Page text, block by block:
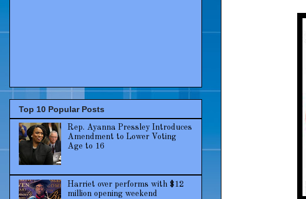
Top 10 Popular Posts
Rep. Ayanna Pressley Introduces
Amendment to Lower Voting
Age to 16
Harriet over performs with $12
million opening weekend